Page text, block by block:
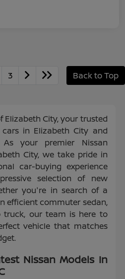
3 Back to Top
Elizabeth City, your trusted
in Elizabeth City and
As your premier Nissan
City, we take pride in
car-buying experience
selection of new
you're in search of a
efficient commuter sedan,
truck, our team is here to
vehicle that matches
Nissan Models In